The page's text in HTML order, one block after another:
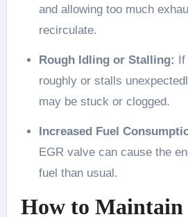
and allowing too much
recirculate.
Rough Idling or Stalling:
roughly or stalls
may be stuck or clogged.
Increased Fuel
EGR valve can cause the
fuel than usual.
How to Maintain